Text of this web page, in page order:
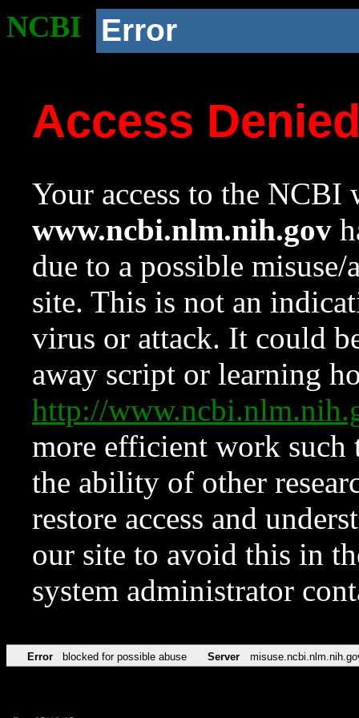
NCBI Error
Access
Your access to the NCBI
www.ncbi.nlm.nih.gov
due to a possible
site. This is not an
virus or attack. It could
away script or learning
http://
more efficient work such
the ability of other
restore access and
our site to avoid this in
system administrator
Error blocked for possible abuse Server